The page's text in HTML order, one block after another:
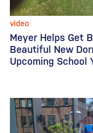
video
Meyer Helps Get
Beautiful New
Upcoming School